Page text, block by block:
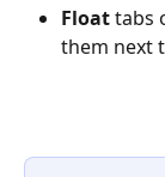
Float tabs
them next